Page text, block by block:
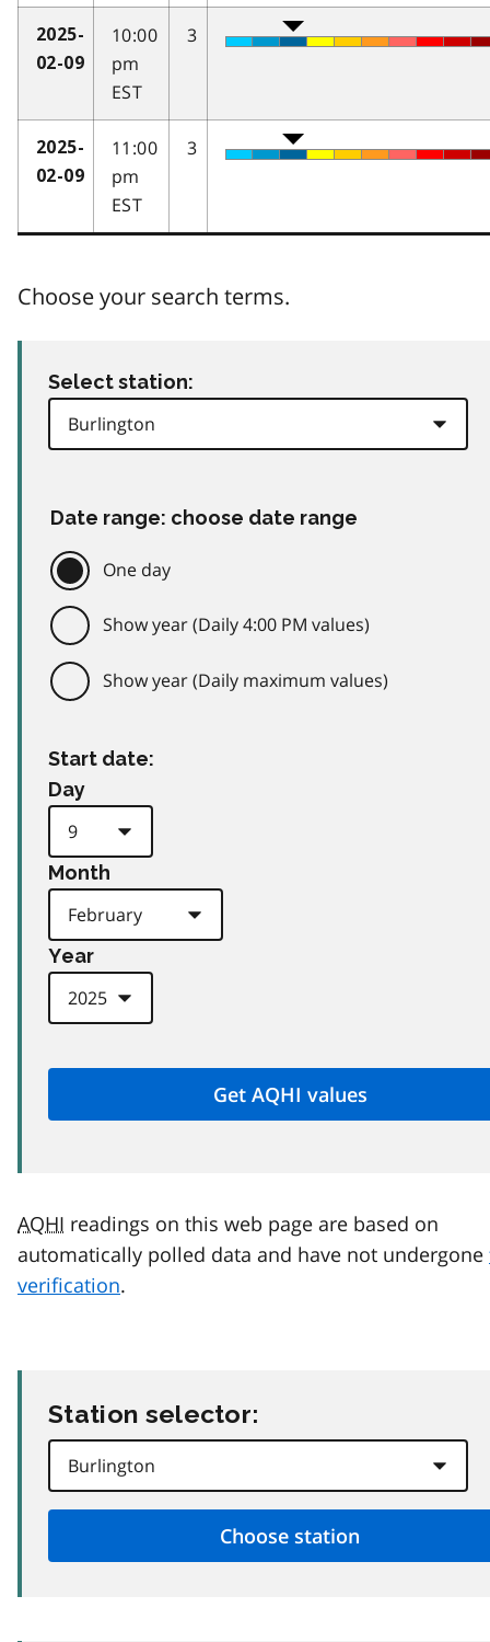
2025-
02-09
10:00
pm
EST
3
2025-
02-09
11:00
pm
EST
3
Choose your search terms.
Select station:
Date range: choose date range
One day
Show year (Daily 4:00 PM values)
Show year (Daily maximum values)
Start date:
Day
Month
Year
AQHI readings on this web page are based on
automatically polled data and have not undergone
verification.
Station selector: